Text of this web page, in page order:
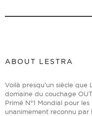
ABOUT LESTRA
Voilà presqu’un siècle que
domaine du couchage
Primé N°1 Mondial pour
unanimement reconnu par